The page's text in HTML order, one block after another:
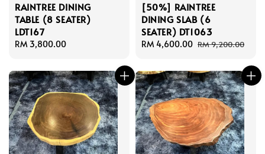
RAINTREE DINING
TABLE (8 SEATER)
LDT167
Regular
RM 3,800.00
[50%] RAINTREE
DINING SLAB (6
SEATER) DT1063
Sale
RM 4,600.00 Regular
RM 9,200.00